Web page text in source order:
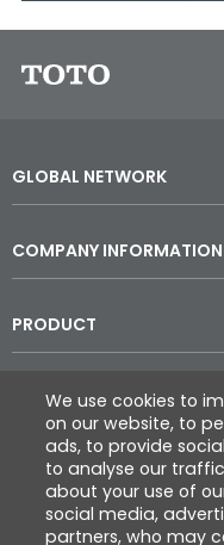
GLOBAL NETWORK
COMPANY INFORMATION
PRODUCT
DESIGN
REFERENCE
We use cookies to
on our website, to
ads, to provide
to analyse our
about your use of
social media,
partners, who may